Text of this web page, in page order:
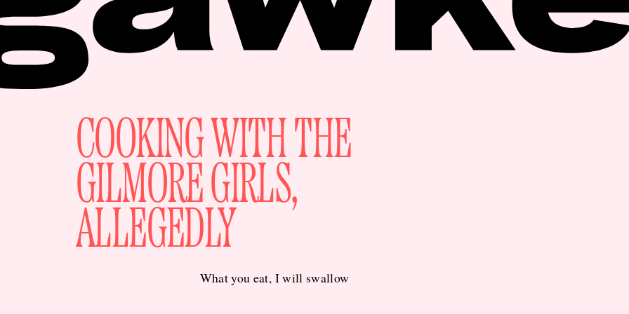
COOKING WITH THE
GILMORE GIRLS,
ALLEGEDLY
What you eat, I will swallow